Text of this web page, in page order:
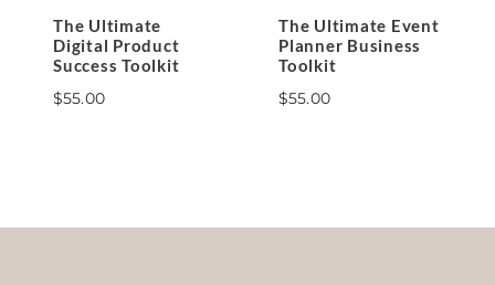
The Ultimate
Digital Product
Success Toolkit
$55.00
The Ultimate Event
Planner Business
Toolkit
$55.00